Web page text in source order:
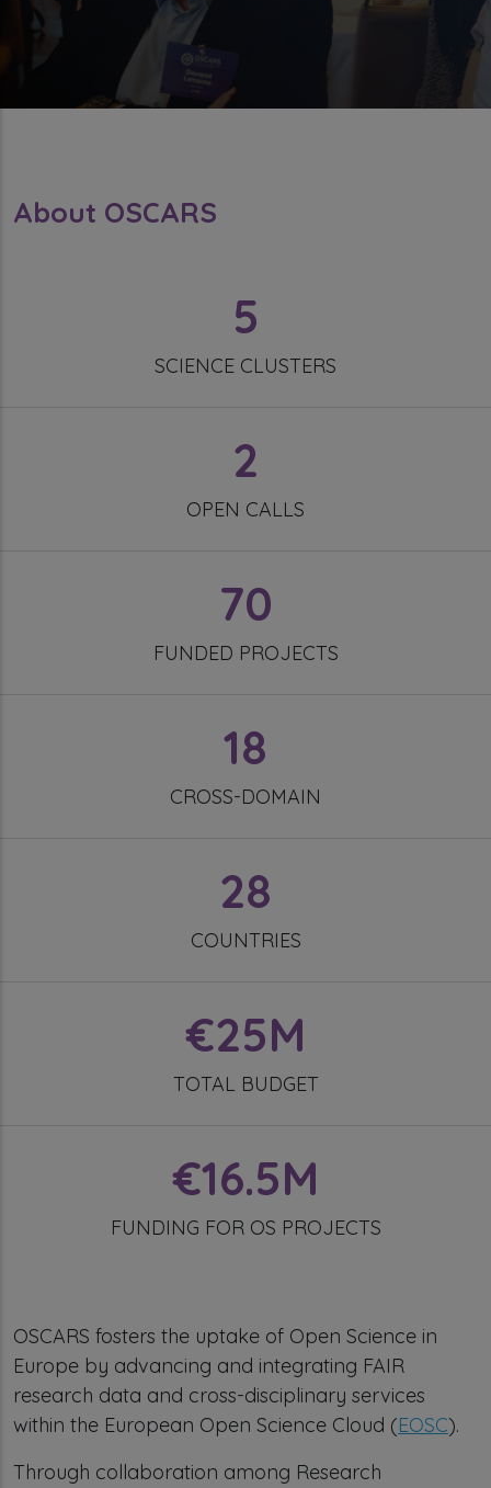
About OSCARS
5
SCIENCE CLUSTERS
2
OPEN CALLS
70
FUNDED PROJECTS
18
CROSS-DOMAIN
28
COUNTRIES
€25M
TOTAL BUDGET
€16.5M
FUNDING FOR OS PROJECTS
OSCARS fosters the uptake of Open Science in
Europe by advancing and integrating FAIR
research data and cross-disciplinary services
within the European Open Science Cloud (EOSC).
Through collaboration among Research